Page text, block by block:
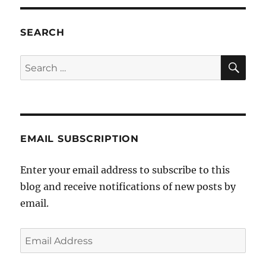
Aussies
in
SEARCH
Search
for:
EMAIL SUBSCRIPTION
Enter your email address to subscribe to this
blog and receive notifications of new posts by
email.
Email
Address